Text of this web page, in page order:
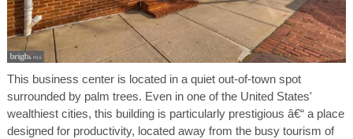
This business center is located in a quiet out-of-town spot
surrounded by palm trees. Even in one of the United States'
wealthiest cities, this building is particularly prestigious â€“ a place
designed for productivity, located away from the busy tourism of